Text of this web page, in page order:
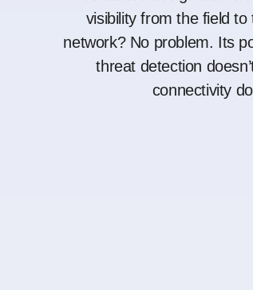
visibility from the field
network? No problem. Its
threat detection
connectivity